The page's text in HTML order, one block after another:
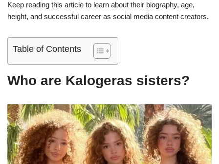
Keep reading this article to learn about their biography, age,
height, and successful career as social media content creators.
Table of Contents
Who are Kalogeras sisters?